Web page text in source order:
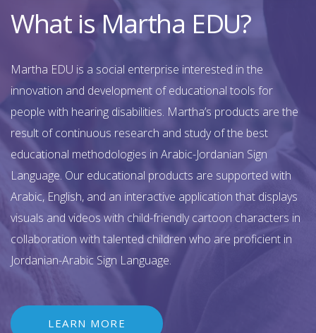
What is Martha EDU?
Martha EDU is a social enterprise interested in the
innovation and development of educational tools for
people with hearing disabilities. Martha’s products are the
result of continuous research and study of the best
educational methodologies in Arabic-Jordanian Sign
Language. Our educational products are supported with
Arabic, English, and an interactive application that displays
visuals and videos with child-friendly cartoon characters in
collaboration with talented children who are proficient in
Jordanian-Arabic Sign Language.
LEARN MORE